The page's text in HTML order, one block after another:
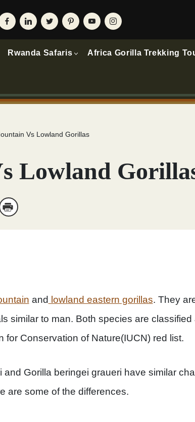
Rwanda Safaris Africa Gorilla Trekking
Vs Lowland Gorillas
Lowland
and lowland eastern gorillas. They
similar to man. Both species are
for Conservation of Nature(IUCN) red list.
Gorilla beringei graueri have similar
are some of the differences.